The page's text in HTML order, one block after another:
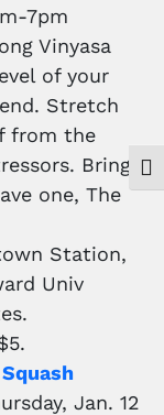
7pm
Vinyasa
of your
Stretch
from the
Bring
one, The
Station,
Univ
Jan. 12